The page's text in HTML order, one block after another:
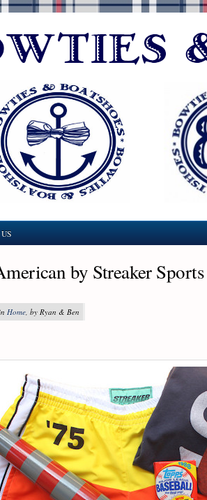
by Streaker
Home, by Ryan & Ben